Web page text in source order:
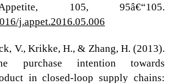
105, 95â€“105.
j.appet.2016.05.006
V., Krikke, H., & Zhang, H. (2013).
purchase intention towards
in closed-loop supply chains: